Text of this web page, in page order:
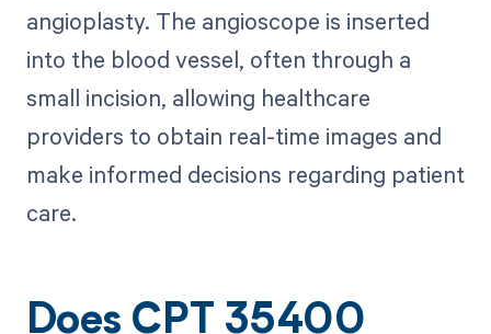
angioplasty. The angioscope is inserted
into the blood vessel, often through a
small incision, allowing healthcare
providers to obtain real-time images and
make informed decisions regarding patient
care.
Does CPT 35400